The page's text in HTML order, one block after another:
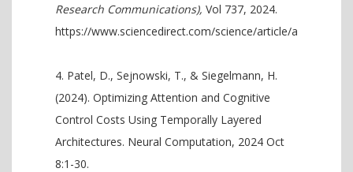
Research Communications), Vol 737, 2024.
https://www.sciencedirect.com/science/article/abs/pii/
Patel, D., Sejnowski, T., & Siegelmann, H.
(2024). Optimizing Attention and Cognitive
Control Costs Using Temporally Layered
Architectures. Neural Computation, 2024 Oct
8:1-30.